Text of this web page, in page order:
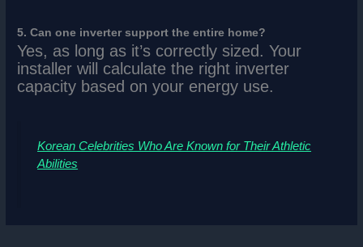
5. Can one inverter support the entire home?
Yes, as long as it’s correctly sized. Your
installer will calculate the right inverter
capacity based on your energy use.
Korean Celebrities Who Are Known for Their Athletic
Abilities